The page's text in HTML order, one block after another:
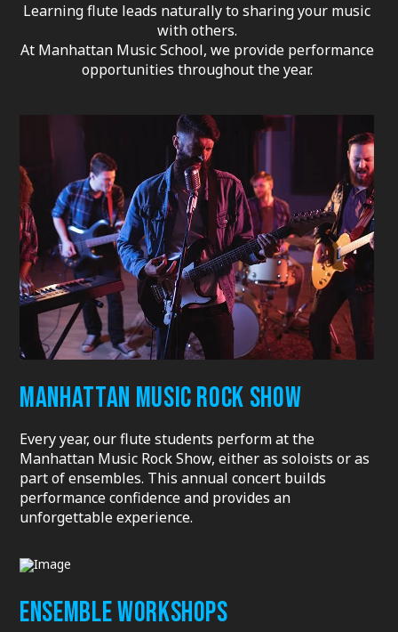
Learning flute leads naturally to sharing your music
with others.
At Manhattan Music School, we provide performance
opportunities throughout the year.
MANHATTAN MUSIC ROCK SHOW
Every year, our flute students perform at the
Manhattan Music Rock Show, either as soloists or as
part of ensembles. This annual concert builds
performance confidence and provides an
unforgettable experience.
ENSEMBLE WORKSHOPS